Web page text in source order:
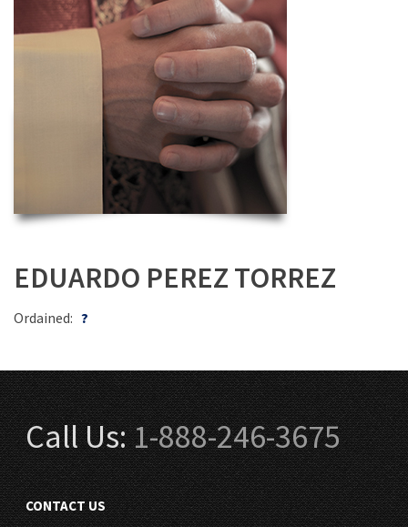
EDUARDO PEREZ TORREZ
Ordained: ?
Call Us:1-888-246-3675
CONTACT US